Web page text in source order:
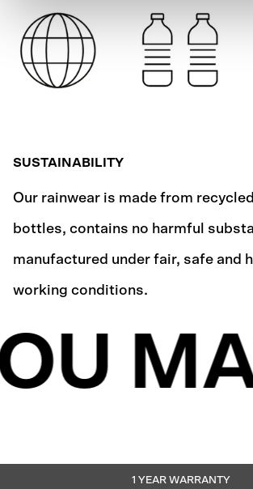
SUSTAINABILITY
Our rainwear is made from
bottles, contains no harmful
manufactured under fair, safe and
working conditions.
1 YEAR WARRANTY